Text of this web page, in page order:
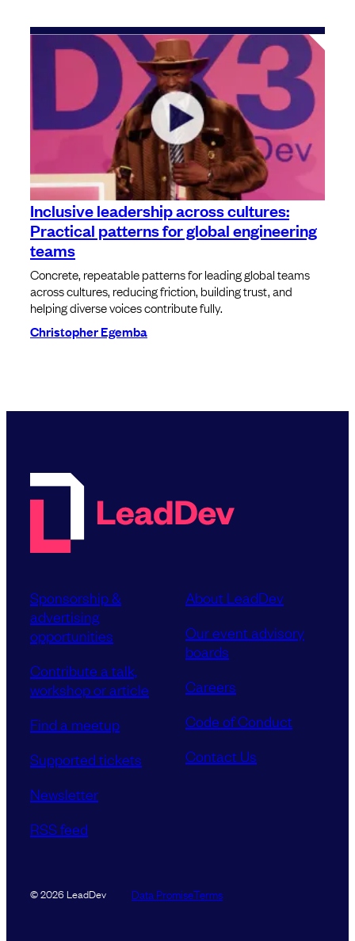
Inclusive leadership across cultures:
Practical patterns for global engineering
teams
Concrete, repeatable patterns for leading global teams
across cultures, reducing friction, building trust, and
helping diverse voices contribute fully.
Christopher Egemba
Sponsorship &
advertising
opportunities
Contribute a talk,
workshop or article
Find a meetup
Supported tickets
Newsletter
RSS feed
About LeadDev
Our event advisory
boards
Careers
Code of Conduct
Contact Us
© 2026 LeadDev Data PromiseTerms